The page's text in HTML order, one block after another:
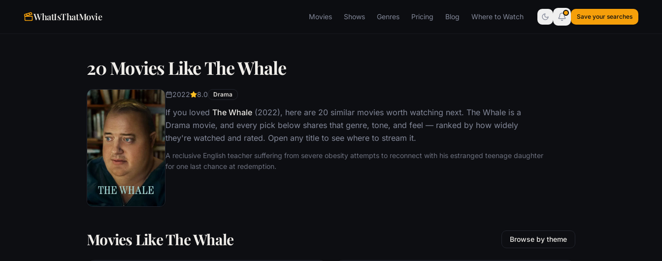
WhatIsThatMovie Movies Shows Genres Pricing Blog Where to Watch Save your searches
20 Movies Like The Whale
2022 8.0 Drama
If you loved The Whale (2022), here are 20 similar movies worth watching next. The Whale is a
Drama movie, and every pick below shares that genre, tone, and feel — ranked by how widely
they're watched and rated. Open any title to see where to stream it.
A reclusive English teacher suffering from severe obesity attempts to reconnect with his estranged teenage daughter
for one last chance at redemption.
Movies Like The Whale Browse by theme